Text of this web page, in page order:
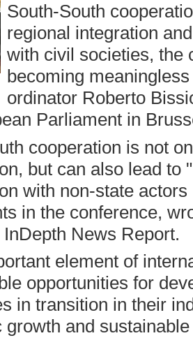
South-South
regional integration
with civil societies, the
becoming
ordinator Roberto
Parliament in
cooperation is not
but can also lead to
with non-state
in the conference,
News Report.
element of
opportunities for
in transition in their
growth and